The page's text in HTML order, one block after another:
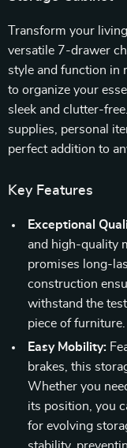
Transform your
versatile 7-drawer
style and function in
to organize your
sleek and clutter-
supplies, personal
perfect addition to
Key Features
Exceptional
and high-quality
promises long-
construction
withstand the
piece of furniture.
Easy Mobility:
brakes, this
Whether you
its position, you
for evolving